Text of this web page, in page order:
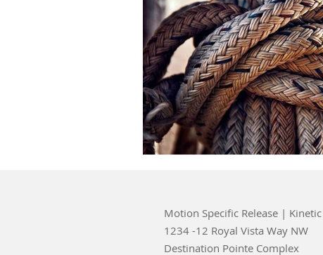
Motion Specific Release |
1234 -12 Royal Vista Way NW
Destination Pointe Complex